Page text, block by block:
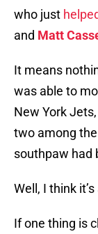
who just
and Matt
It means
was able to
New York
two among
southpaw had
Well, I think
If one thing is